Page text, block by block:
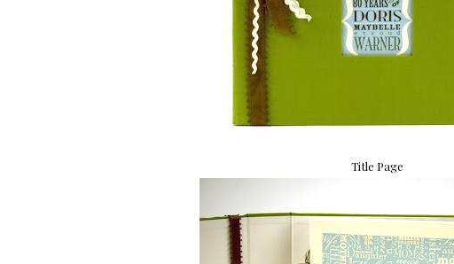
Title Page